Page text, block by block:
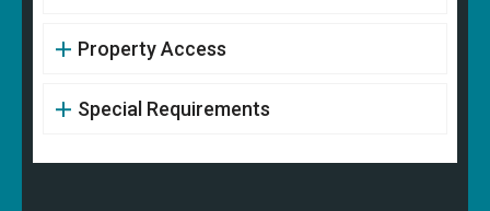
Property Access
Special Requirements